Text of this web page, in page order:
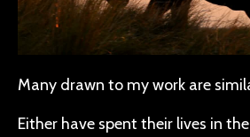
Many drawn to my work are
Either have spent their lives in